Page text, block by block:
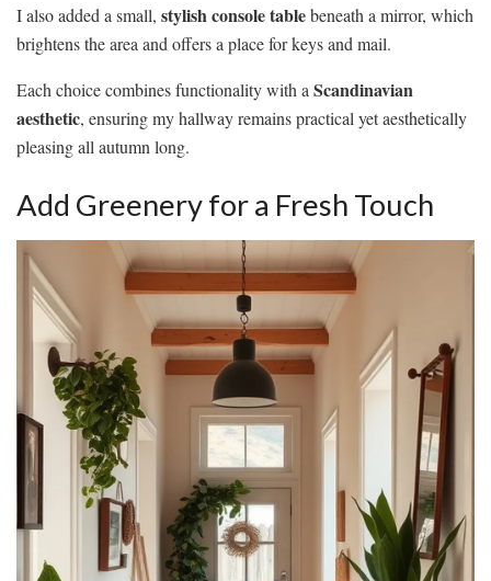
I also added a small, stylish console tablebeneath a mirror, which
brightens the area and offers a place for keys and mail.
Each choice combines functionality with a Scandinavian
aesthetic, ensuring my hallway remains practical yet aesthetically
pleasing all autumn long.
Add Greenery for a Fresh Touch